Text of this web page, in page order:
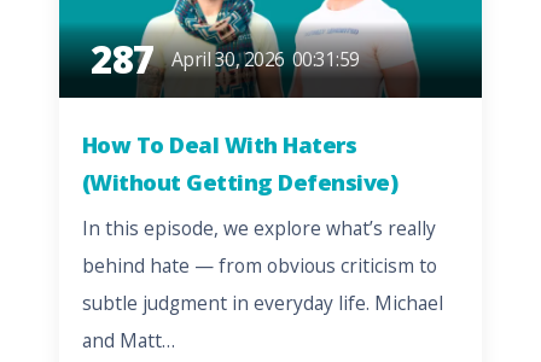
287 April 30, 2026 00:31:59
How To Deal With Haters
(Without Getting Defensive)
In this episode, we explore what’s really
behind hate — from obvious criticism to
subtle judgment in everyday life. Michael
and Matt…